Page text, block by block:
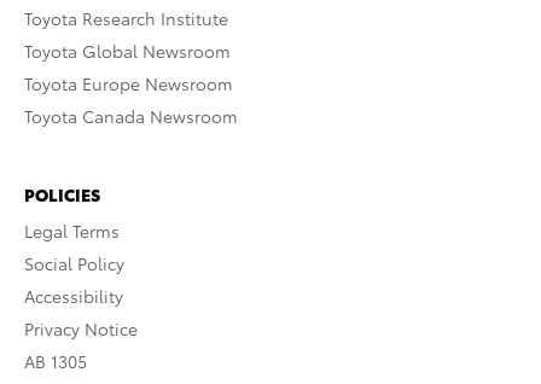
Toyota Research Institute
Toyota Global Newsroom
Toyota Europe Newsroom
Toyota Canada Newsroom
POLICIES
Legal Terms
Social Policy
Accessibility
Privacy Notice
AB 1305